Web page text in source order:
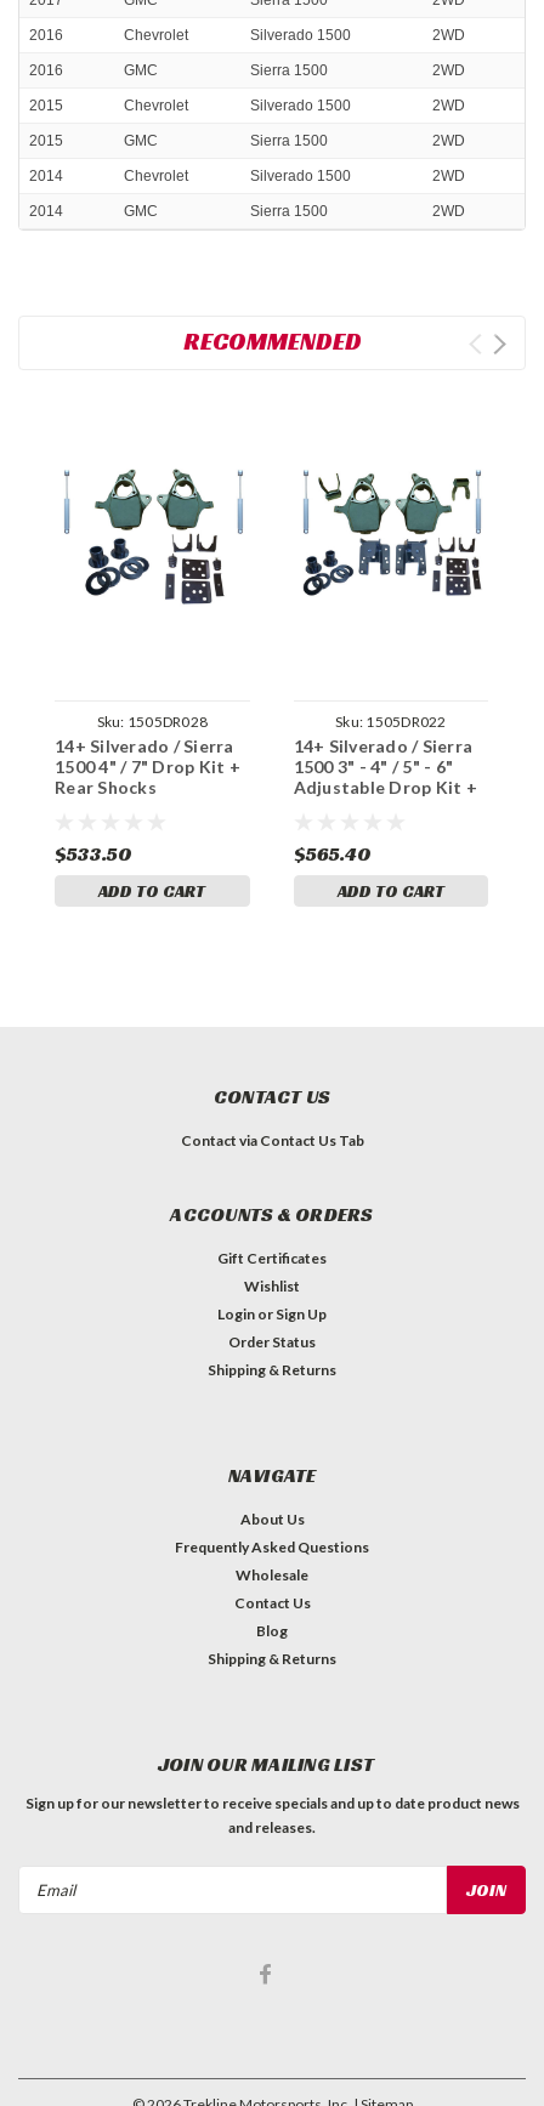
2016 Chevrolet Silverado 1500 2WD
2016 GMC Sierra 1500 2WD
2015 Chevrolet Silverado 1500 2WD
2015 GMC Sierra 1500 2WD
2014 Chevrolet Silverado 1500 2WD
2014 GMC Sierra 1500 2WD
RECOMMENDED
Sku: 1505DR028
14+ Silverado / Sierra
1500 4" / 7" Drop Kit +
Rear Shocks
$533.50
ADD TO CART
Sku: 1505DR022
14+ Silverado / Sierra
1500 3" - 4" / 5" - 6"
Adjustable Drop Kit +
$565.40
ADD TO CART
CONTACT US
Contact via Contact Us Tab
ACCOUNTS & ORDERS
Gift Certificates
Wishlist
Login or Sign Up
Order Status
Shipping & Returns
NAVIGATE
About Us
Frequently Asked Questions
Wholesale
Contact Us
Blog
Shipping & Returns
JOIN OUR MAILING LIST
Sign up for our newsletter to receive specials and up to date product news
and releases.